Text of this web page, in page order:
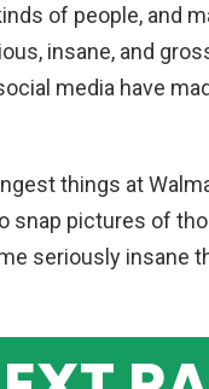
of people, and
insane, and
media have
things at
snap pictures of
seriously insane